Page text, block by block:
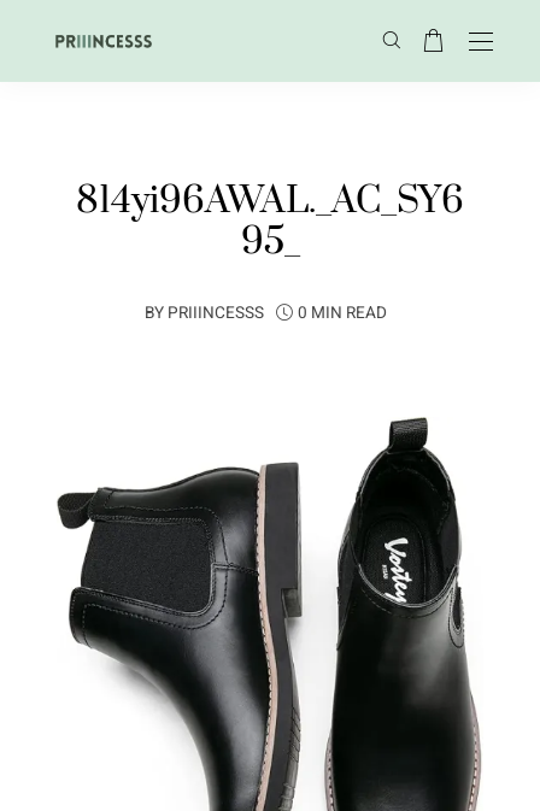
814yi96AWAL._AC_SY6
95_
BY PRIIINCESSS 0 MIN READ